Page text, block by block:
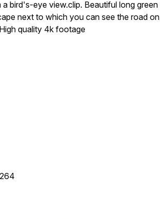
bird's-eye view.clip. Beautiful long green
next to which you can see the road on
quality 4k footage